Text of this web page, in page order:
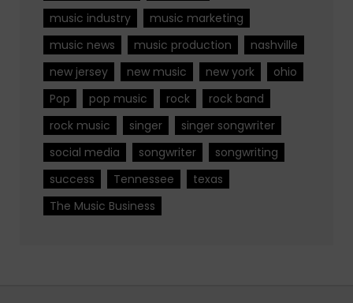
music industry
music marketing
music news
music production
nashville
new jersey
new music new york
ohio
Pop
pop music rock
rock band
rock music
singer
singer songwriter
social media
songwriter
songwriting
success
Tennessee
texas
The Music Business